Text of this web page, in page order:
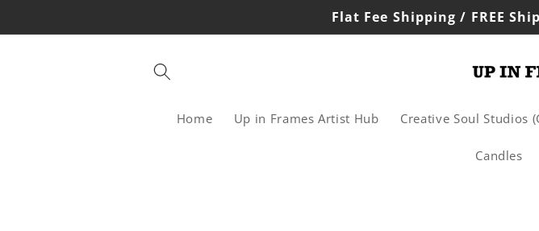
Flat Fee Shipping / FREE
Home Up in Frames Artist Hub Creative Soul Studios
Candles